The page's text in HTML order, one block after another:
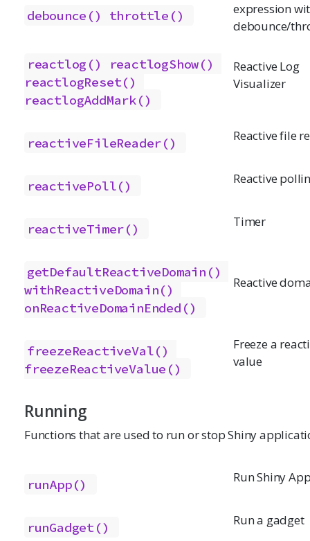
debounce() throttle()
expression
debounce/
reactlog()
reactlogShow()
reactlogReset()
reactlogAddMark()
Reactive Log
Visualizer
reactiveFileReader() Reactive file
reactivePoll() Reactive
reactiveTimer() Timer
getDefaultReactiveDomain()
withReactiveDomain()
onReactiveDomainEnded()
Reactive
freezeReactiveVal()
freezeReactiveValue()
Freeze a
value
Running
Functions that are used to run or stop Shiny
runApp() Run Shiny
runGadget() Run a gadget